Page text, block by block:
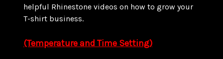
helpful Rhinestone videos on how to grow your
T-shirt business.
(Temperature and Time Setting)